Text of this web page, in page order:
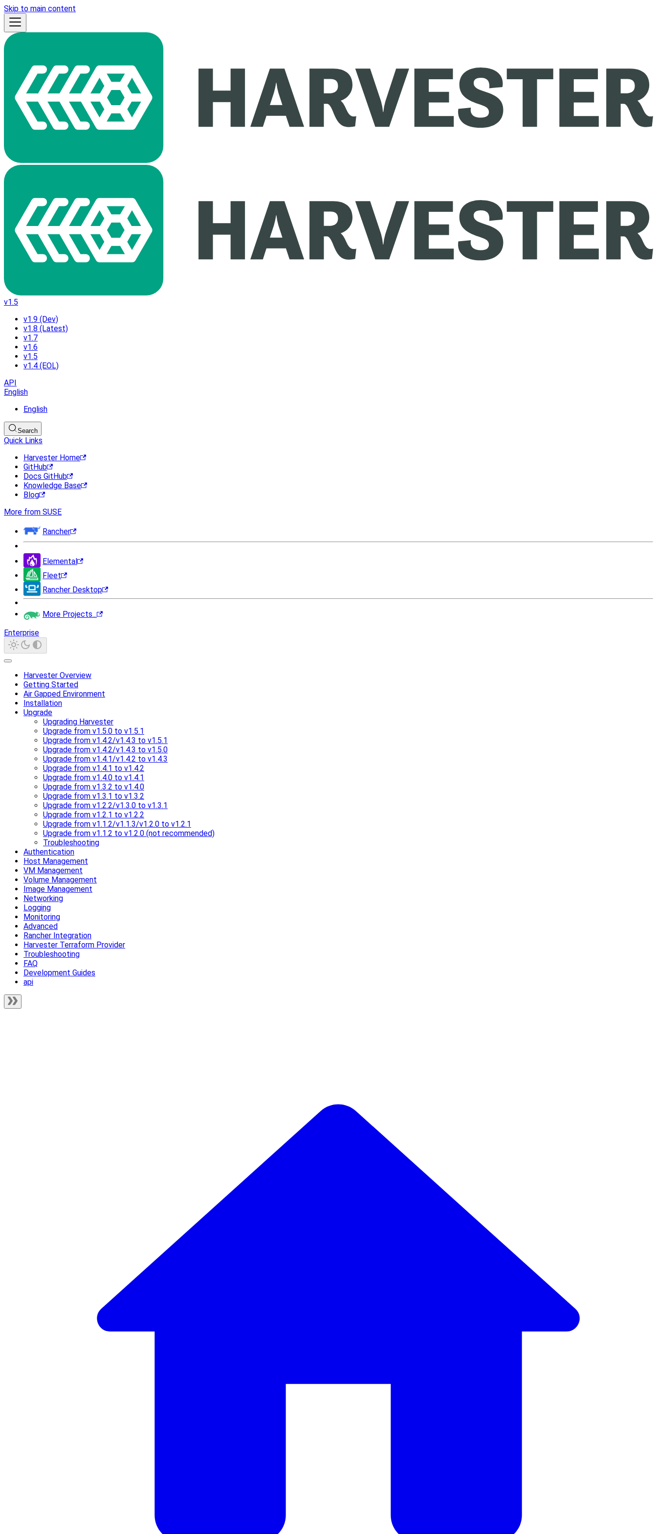
Skip to main content
v1.5
v1.9 (Dev)
v1.8 (Latest)
v1.7
v1.6
v1.5
v1.4 (EOL)
API
English
English
Search
Quick Links
Harvester Home
GitHub
Docs GitHub
Knowledge Base
Blog
More from SUSE
Rancher
Elemental
Fleet
Rancher Desktop
More Projects...
Enterprise
Harvester Overview
Getting Started
Air Gapped Environment
Installation
Upgrade
Upgrading Harvester
Upgrade from v1.5.0 to v1.5.1
Upgrade from v1.4.2/v1.4.3 to v1.5.1
Upgrade from v1.4.2/v1.4.3 to v1.5.0
Upgrade from v1.4.1/v1.4.2 to v1.4.3
Upgrade from v1.4.1 to v1.4.2
Upgrade from v1.4.0 to v1.4.1
Upgrade from v1.3.2 to v1.4.0
Upgrade from v1.3.1 to v1.3.2
Upgrade from v1.2.2/v1.3.0 to v1.3.1
Upgrade from v1.2.1 to v1.2.2
Upgrade from v1.1.2/v1.1.3/v1.2.0 to v1.2.1
Upgrade from v1.1.2 to v1.2.0 (not recommended)
Troubleshooting
Authentication
Host Management
VM Management
Volume Management
Image Management
Networking
Logging
Monitoring
Advanced
Rancher Integration
Harvester Terraform Provider
Troubleshooting
FAQ
Development Guides
api